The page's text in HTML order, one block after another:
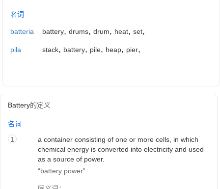
名词
batteria battery, drums, drum, heat, set,
pila stack, battery, pile, heap, pier,
Battery的定义
名词
1
a container consisting of one or more cells, in which
chemical energy is converted into electricity and used
as a source of power.
battery power